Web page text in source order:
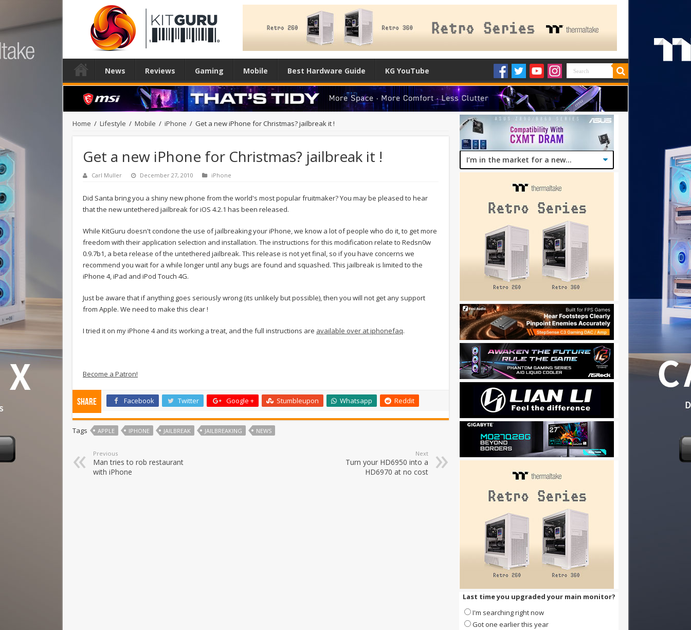
News Reviews Gaming Mobile Best Hardware Guide KG YouTube
Home / Lifestyle / Mobile / iPhone / Get a new iPhone for Christmas? jailbreak it !
Get a new iPhone for Christmas? jailbreak it !
Carl Muller December 27, 2010 iPhone
Did Santa bring you a shiny new phone from the world's most popular fruitmaker? You may be pleased to hear
that the new untethered jailbreak for iOS 4.2.1 has been released.
While KitGuru doesn't condone the use of jailbreaking your iPhone, we know a lot of people who do it, to get more
freedom with their application selection and installation. The instructions for this modification relate to Redsn0w
0.9.7b1, a beta release of the untethered jailbreak. This release is not yet final, so if you have concerns we
recommend you wait for a while longer until any bugs are found and squashed. This jailbreak is limited to the
iPhone 4, iPad and iPod Touch 4G.
Just be aware that if anything goes seriously wrong (its unlikely but possible), then you will not get any support
from Apple. We need to make this clear !
I tried it on my iPhone 4 and its working a treat, and the full instructions are available over at iphonefaq.
Become a Patron!
Share Facebook Twitter Google + Stumbleupon Whatsapp Reddit
Tags APPLE IPHONE JAILBREAK JAILBREAKING NEWS
Previous
Man tries to rob restaurant
with iPhone
Next
Turn your HD6950 into a
HD6970 at no cost
Last time you upgraded your main monitor?
I'm searching right now
Got one earlier this year